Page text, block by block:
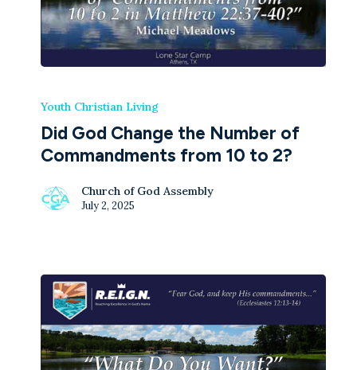
Youth Christian Living
Did God Change the Number of
Commandments from 10 to 2?
Church of God Assembly
July 2, 2025